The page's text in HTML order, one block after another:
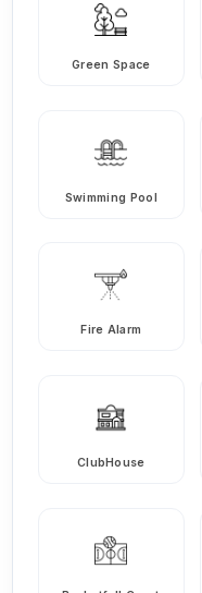
Green Space
Swimming Pool
Fire Alarm
ClubHouse